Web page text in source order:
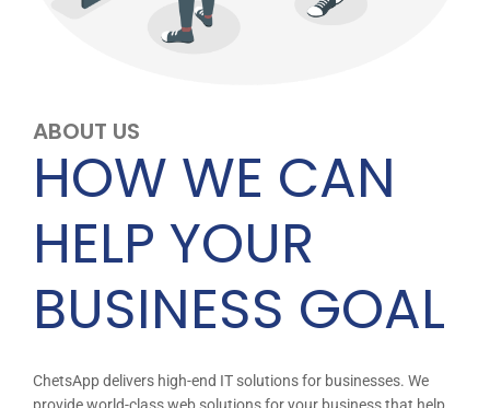
ABOUT US
HOW WE CAN
HELP YOUR
BUSINESS GOAL
ChetsApp delivers high-end IT solutions for businesses. We